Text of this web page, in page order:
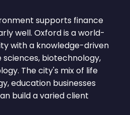
supports finance
well. Oxford is a world-
with a knowledge-driven
biotechnology,
The city's mix of life
education businesses
build a varied client